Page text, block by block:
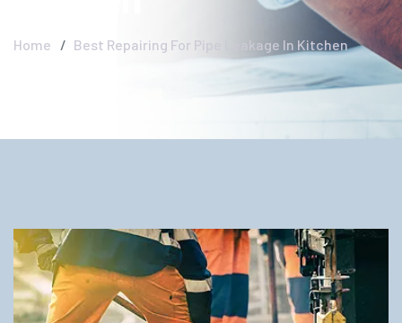
Home Best Repairing For Pipe Leakage In Kitchen